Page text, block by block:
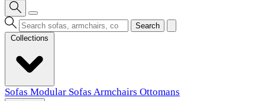
Search
Sofas Modular Sofas Armchairs Ottomans